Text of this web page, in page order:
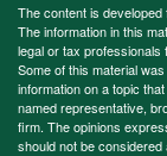
The content is
The information in this
legal or tax professionals
Some of this material
information on a topic
named representative,
firm. The opinions
should not be